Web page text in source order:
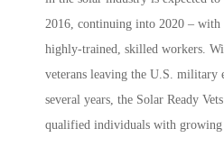
2016, continuing into 2020 –
highly-trained, skilled workers.
veterans leaving the U.S. military
several years, the Solar Ready
qualified individuals with growing